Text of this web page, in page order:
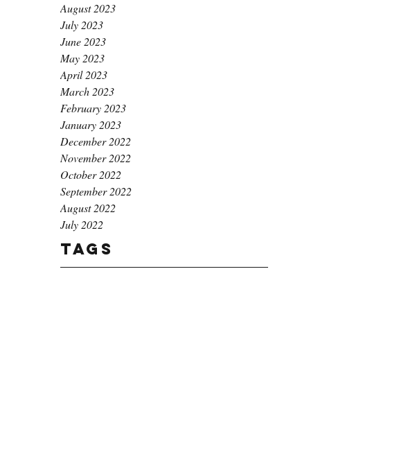
August 2023
July 2023
June 2023
May 2023
April 2023
March 2023
February 2023
January 2023
December 2022
November 2022
October 2022
September 2022
August 2022
July 2022
Tags